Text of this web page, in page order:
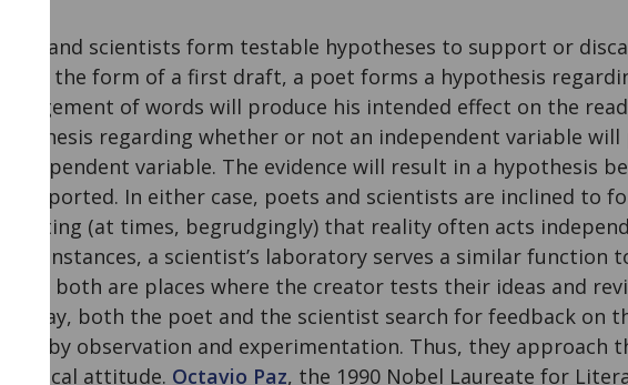
Poets and scientists form testable hypotheses to support or
taking the form of a first draft, a poet forms a hypothesis
arrangement of words will produce his intended effect on the
hypothesis regarding whether or not an independent variable
the dependent variable. The evidence will result in a hypothesis
unsupported. In either case, poets and scientists are inclined to
accepting (at times, begrudgingly) that reality often acts
some instances, a scientist’s laboratory serves a similar function
paper: both are places where the creator tests their ideas and
this way, both the poet and the scientist search for feedback on
world by observation and experimentation. Thus, they approach
empirical attitude. Octavio Paz, the 1990 Nobel Laureate for